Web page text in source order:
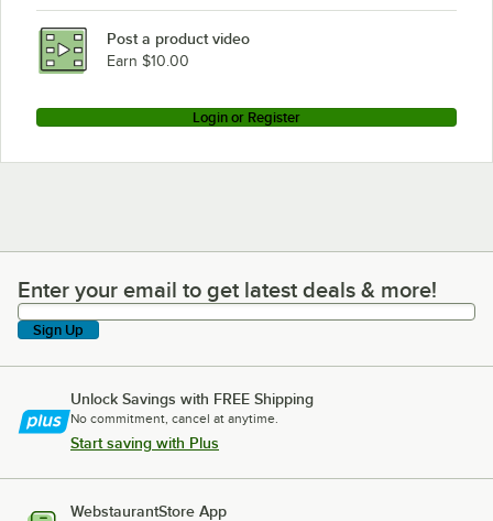
Loading more products...
Post a product video
Earn $10.00
Login or Register
Enter your email to get latest deals & more!
Enter your email to get latest deals & more!
Sign Up
Unlock Savings with FREE Shipping
No commitment, cancel at anytime.
Start saving with Plus
WebstaurantStore App